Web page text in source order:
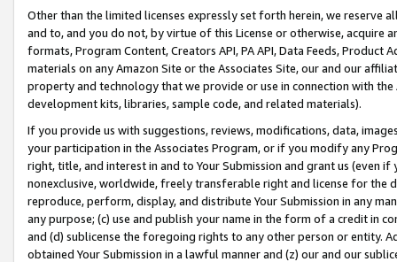
Other than the limited licenses expressly set forth herein, we
and to, and you do not, by virtue of this License or otherwise, acquire
formats, Program Content, Creators API, PA API, Data Feeds,
materials on any Amazon Site or the Associates Site, our and our
property and technology that we provide or use in connection with
development kits, libraries, sample code, and related materials).
If you provide us with suggestions, reviews, modifications, data,
your participation in the Associates Program, or if you modify any
right, title, and interest in and to Your Submission and grant us (even
nonexclusive, worldwide, freely transferable right and license for
reproduce, perform, display, and distribute Your Submission in any
any purpose; (c) use and publish your name in the form of a credit in
and (d) sublicense the foregoing rights to any other person or entity.
obtained Your Submission in a lawful manner and (z) our and our